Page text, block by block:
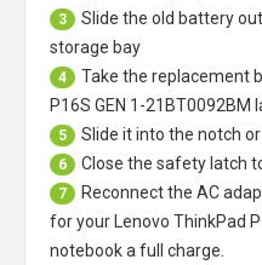
3
Slide the old battery
storage bay
4 Take the replacement
P16S GEN 1-21BT0092BM
5 Slide it into the notch or
6 Close the safety latch
7
Reconnect the AC
for your Lenovo ThinkPad
notebook a full charge.